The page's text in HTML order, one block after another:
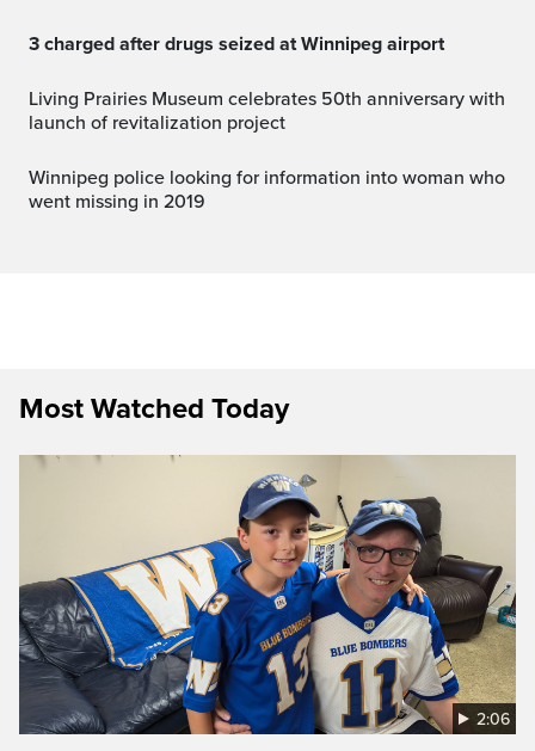
3 charged after drugs seized at Winnipeg airport
Living Prairies Museum celebrates 50th anniversary with
launch of revitalization project
Winnipeg police looking for information into woman who
went missing in 2019
Most Watched Today
2:06